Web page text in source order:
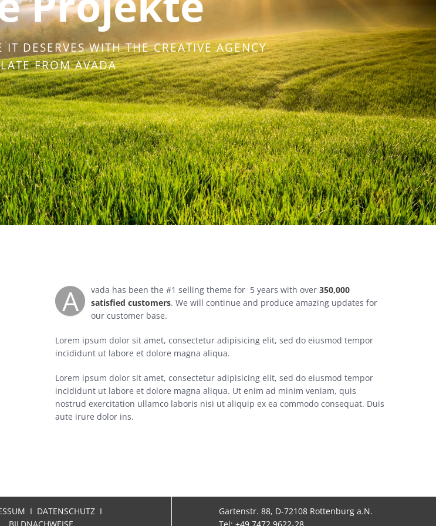
DESERVES WITH THE CREATIVE AGENCY
FROM AVADA
A vada has been the #1 selling theme for 5 years with over350,000
satisfied customers. We will continue and produce amazing updates for
our customer base.
Lorem ipsum dolor sit amet, consectetur adipisicing elit, sed do eiusmod tempor
incididunt ut labore et dolore magna aliqua.
Lorem ipsum dolor sit amet, consectetur adipisicing elit, sed do eiusmod tempor
incididunt ut labore et dolore magna aliqua. Ut enim ad minim veniam, quis
nostrud exercitation ullamco laboris nisi ut aliquip ex ea commodo consequat. Duis
aute irure dolor ins.
I DATENSCHUTZ I
Gartenstr. 88, D-72108 Rottenburg a.N.